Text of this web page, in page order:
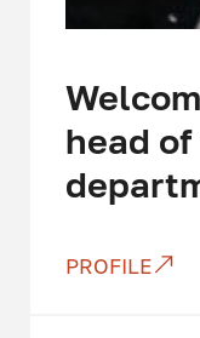
head
PROFILE